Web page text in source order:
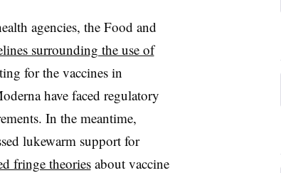
agencies, the Food and
surrounding the use of
for the vaccines in
have faced regulatory
In the meantime,
lukewarm support for
fringe theoriesabout vaccine